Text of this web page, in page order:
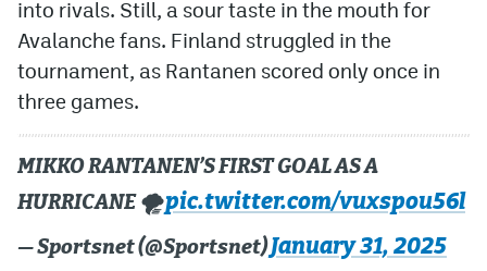
into rivals. Still, a sour taste in the mouth for
Avalanche fans. Finland struggled in the
tournament, as Rantanen scored only once in
three games.
MIKKO RANTANEN’S FIRST GOAL AS A
HURRICANE 🌪️pic.twitter.com/vuxspou56l
— Sportsnet (@Sportsnet)January 31, 2025